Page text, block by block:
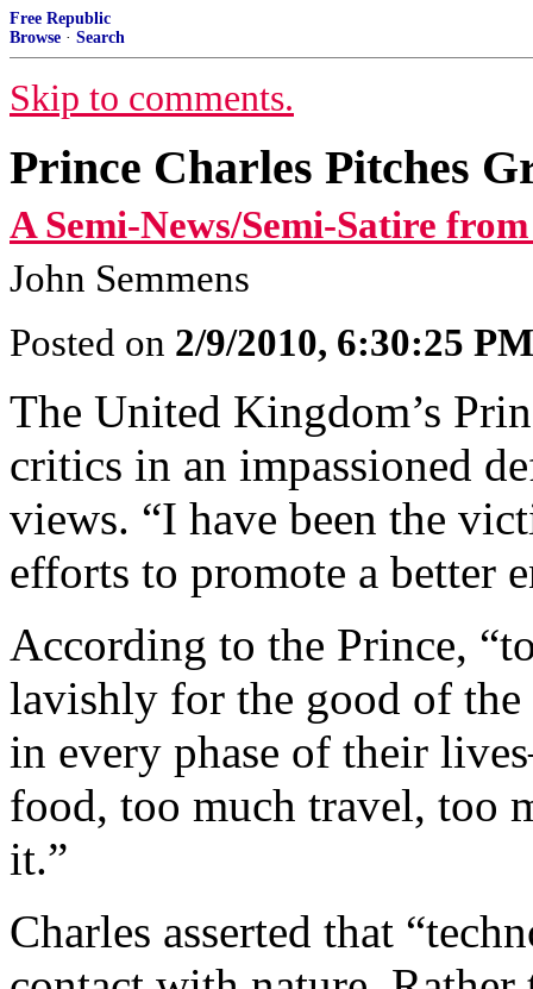
Free Republic
Browse · Search
Skip to comments.
Prince Charles Pitches
A Semi-News/Semi-Satire
John Semmens
Posted on 2/9/2010, 6:30:25 PM
The United Kingdom’s
critics in an impassioned
views. “I have been the
efforts to promote a better
According to the Prince,
lavishly for the good of the
in every phase of their
food, too much travel, too
it.”
Charles asserted that